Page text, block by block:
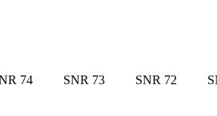
74 SNR 73 SNR 72